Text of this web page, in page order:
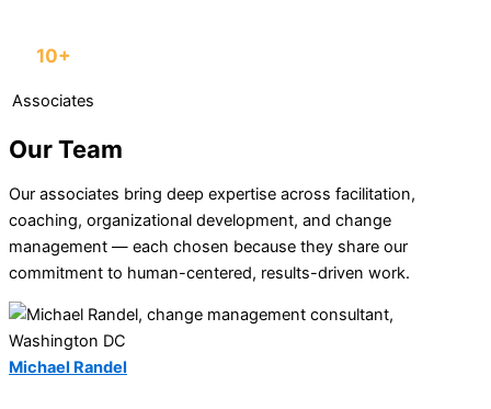
10+
Associates
Our Team
Our associates bring deep expertise across facilitation,
coaching, organizational development, and change
management — each chosen because they share our
commitment to human-centered, results-driven work.
Michael Randel